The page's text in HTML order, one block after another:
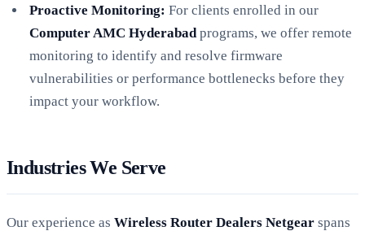
Proactive Monitoring: For clients enrolled in our
Computer AMC Hyderabad programs, we offer remote
monitoring to identify and resolve firmware
vulnerabilities or performance bottlenecks before they
impact your workflow.
Industries We Serve
Our experience as Wireless Router Dealers Netgear spans